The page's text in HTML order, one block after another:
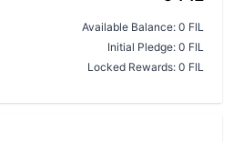
Available Balance: 0 FIL
Initial Pledge: 0 FIL
Locked Rewards: 0 FIL